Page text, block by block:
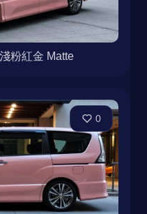
粉紅金 Matte
0